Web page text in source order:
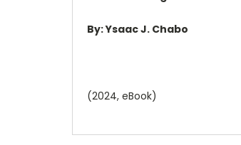
By:Ysaac J. Chabo
(2024, eBook)